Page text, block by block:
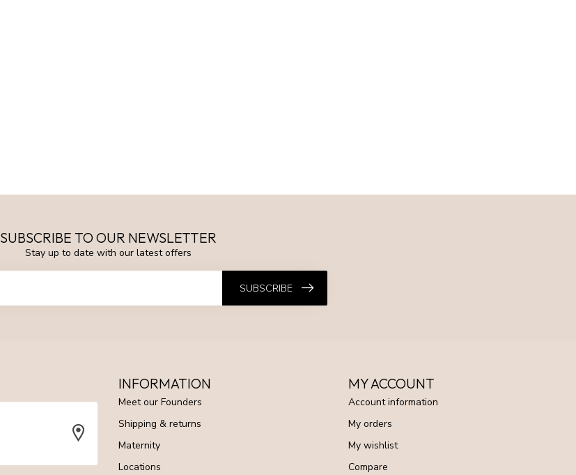
SUBSCRIBE TO OUR NEWSLETTER
Stay up to date with our latest offers
SUBSCRIBE
INFORMATION
Meet our Founders
Shipping & returns
Maternity
Locations
MY ACCOUNT
Account information
My orders
My wishlist
Compare